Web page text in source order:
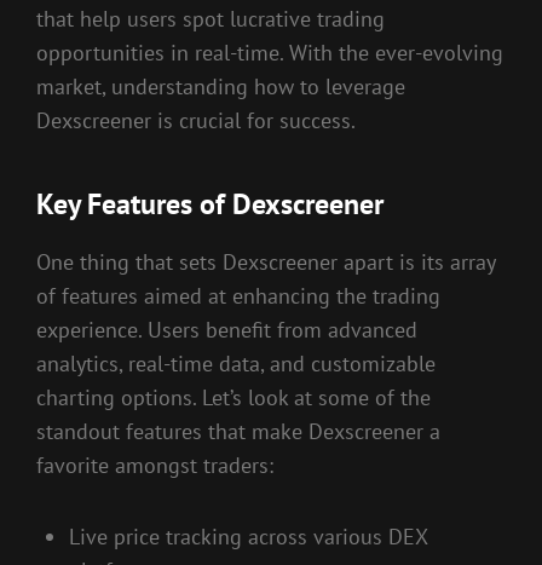
that help users spot lucrative trading
opportunities in real-time. With the ever-evolving
market, understanding how to leverage
Dexscreener is crucial for success.
Key Features of Dexscreener
One thing that sets Dexscreener apart is its array
of features aimed at enhancing the trading
experience. Users benefit from advanced
analytics, real-time data, and customizable
charting options. Let’s look at some of the
standout features that make Dexscreener a
favorite amongst traders:
Live price tracking across various DEX